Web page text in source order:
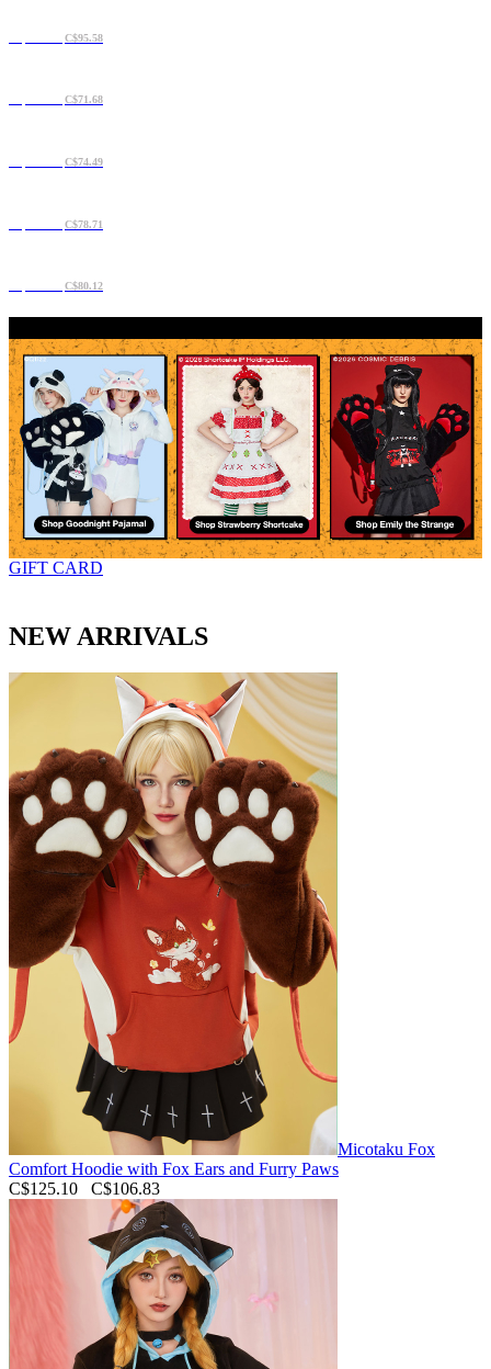
C$95.58
C$71.68
C$74.49
C$78.71
C$80.12
GIFT CARD
NEW ARRIVALS
Micotaku Fox
Comfort Hoodie with Fox Ears and Furry Paws
C$125.10 C$106.83